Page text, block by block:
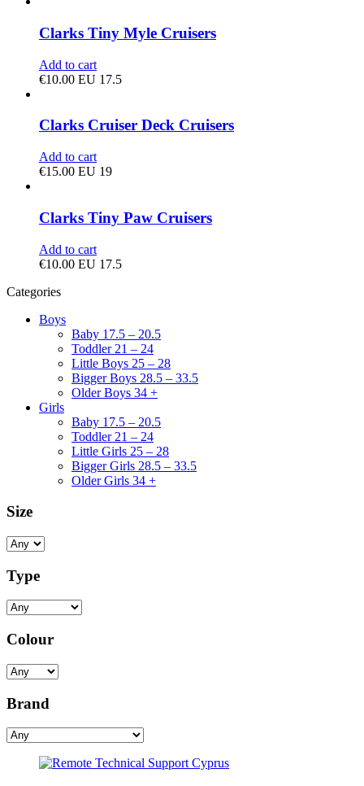
Clarks Tiny Myle Cruisers
Add to cart
€10.00 EU 17.5
Clarks Cruiser Deck Cruisers
Add to cart
€15.00 EU 19
Clarks Tiny Paw Cruisers
Add to cart
€10.00 EU 17.5
Categories
Boys
Baby 17.5 – 20.5
Toddler 21 – 24
Little Boys 25 – 28
Bigger Boys 28.5 – 33.5
Older Boys 34 +
Girls
Baby 17.5 – 20.5
Toddler 21 – 24
Little Girls 25 – 28
Bigger Girls 28.5 – 33.5
Older Girls 34 +
Size
Type
Colour
Brand